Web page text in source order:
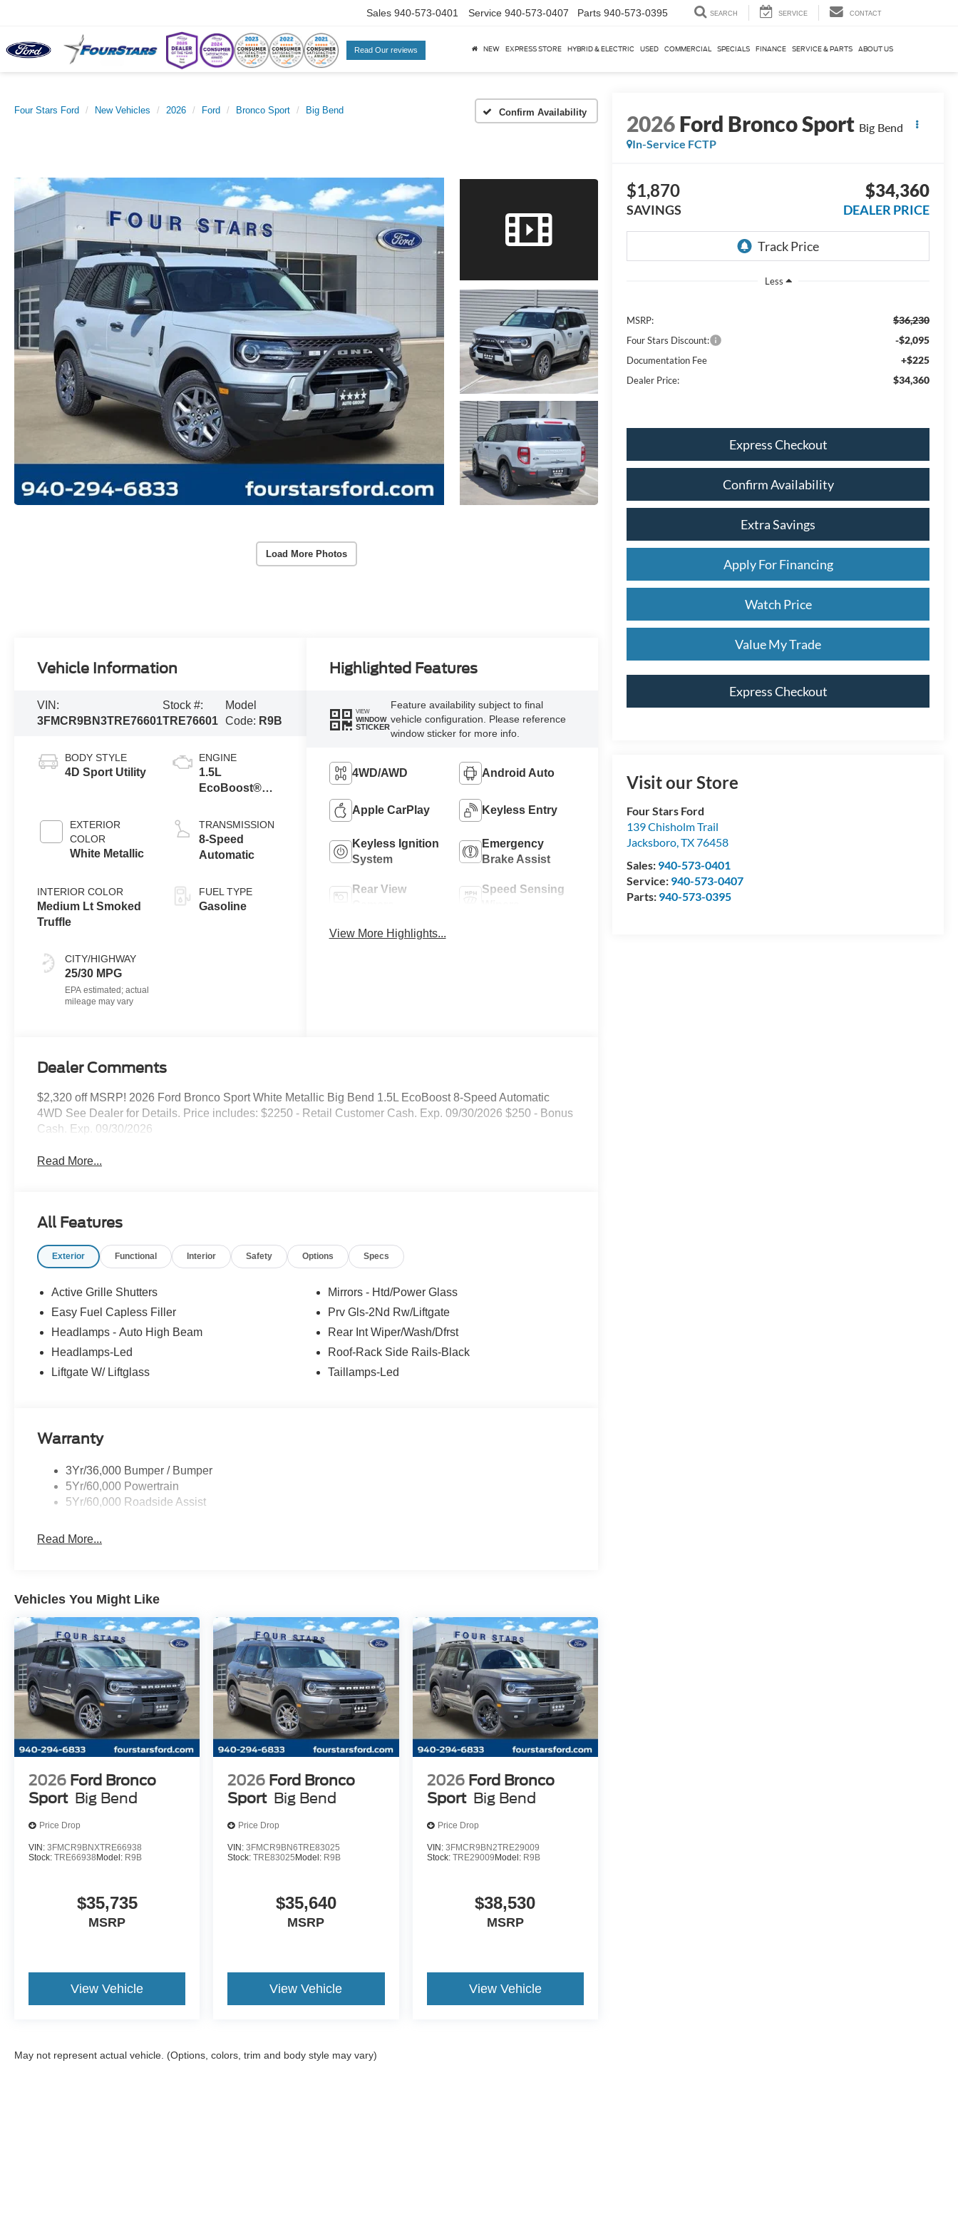
Read Our reviews
Sales 940-573-0401 Service 940-573-0407 Parts 940-573-0395 SEARCH SERVICE CONTACT
NEW EXPRESS STORE HYBRID & ELECTRIC USED COMMERCIAL SPECIALS FINANCE SERVICE & PARTS ABOUT US
Four Stars Ford New Vehicles 2026 Ford Bronco Sport Big Bend Confirm Availability
Load More Photos
2026Ford Bronco Sport Big Bend
In-Service FCTP
$1,870
SAVINGS
$34,360
DEALER PRICE
Less
MSRP: $36,230
Four Stars Discount: -$2,095
Documentation Fee +$225
Dealer Price: $34,360
Express Checkout
Confirm Availability
Extra Savings
Apply For Financing
Watch Price
Value My Trade
Express Checkout
Visit our Store
Four Stars Ford
139 Chisholm Trail
Jacksboro,TX76458
Sales: 940-573-0401
Service: 940-573-0407
Parts: 940-573-0395
Vehicle Information
VIN:
3FMCR9BN3TRE76601
Stock #:
TRE76601
Model
Code: R9B
BODY STYLE
4D Sport Utility
EXTERIOR
COLOR
White Metallic
INTERIOR COLOR
Medium Lt Smoked
Truffle
CITY/HIGHWAY
25/30 MPG
ENGINE
1.5L
EcoBoost®
Stop
Technology
TRANSMISSION
8-Speed
Automatic
FUEL TYPE
Gasoline
Highlighted Features
VIEW
WINDOW
STICKER
Feature availability subject to final
vehicle configuration. Please reference
window sticker for more info.
4WD/AWD Android Auto
Apple CarPlay Keyless Entry
Keyless Ignition
System
Emergency
Brake Assist
Rear View
Speed Sensing
View More Highlights...
Dealer Comments
$2,320 off MSRP! 2026 Ford Bronco Sport White Metallic Big Bend 1.5L EcoBoost 8-Speed Automatic
4WD See Dealer for Details. Price includes: $2250 - Retail Customer Cash. Exp. 09/30/2026 $250 - Bonus
Cash. Exp. 09/30/2026
Read More...
All Features
Exterior Functional Interior Safety Options Specs
Active Grille Shutters
Easy Fuel Capless Filler
Headlamps - Auto High Beam
Headlamps-Led
Liftgate W/ Liftglass
Mirrors - Htd/Power Glass
Prv Gls-2Nd Rw/Liftgate
Rear Int Wiper/Wash/Dfrst
Roof-Rack Side Rails-Black
Taillamps-Led
Warranty
3Yr/36,000 Bumper / Bumper
5Yr/60,000 Powertrain
5Yr/60,000 Roadside Assist
Read More...
Vehicles You Might Like
2026 Ford Bronco
Sport Big Bend
Price Drop
VIN: 3FMCR9BNXTRE66938
Stock: TRE66938Model: R9B
$35,735
MSRP
View Vehicle
2026 Ford Bronco
Sport Big Bend
Price Drop
VIN:3FMCR9BN6TRE83025
Stock:TRE83025Model: R9B
$35,640
MSRP
View Vehicle
2026 Ford Bronco
Sport Big Bend
Price Drop
VIN: 3FMCR9BN2TRE29009
Stock: TRE29009Model: R9B
$38,530
MSRP
View Vehicle
May not represent actual vehicle. (Options, colors, trim and body style may vary)